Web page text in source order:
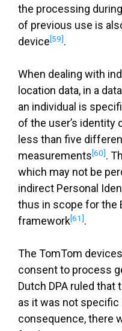
the processing
of previous use is
device[59].
When dealing with
location data, in a
an individual is
of the user’s identity
less than five
measurements[60].
which may not be
indirect Personal
thus in scope for the
framework[61].
The TomTom
consent to process
Dutch DPA ruled
as it was not specific
consequence, there